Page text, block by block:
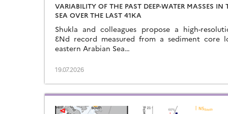
VARIABILITY OF THE PAST DEEP-WATER MASSES IN
SEA OVER THE LAST 41KA
Shukla and colleagues propose a high-
ƐNd record measured from a sediment core
eastern Arabian Sea…
19.07.2026